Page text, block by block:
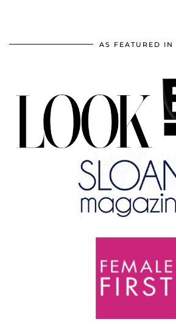
AS FEATURED IN